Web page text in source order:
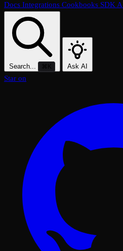
Docs Integrations Cookbooks SDK
Search... ⌘K Ask AI
Star on